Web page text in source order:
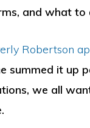
and what to
Robertson
summed it up
we all